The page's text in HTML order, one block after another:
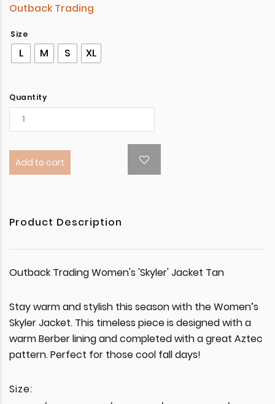
Outback Trading
Size
L M S XL
Quantity
Add to cart
Product Description
Outback Trading Women's 'Skyler' Jacket Tan
Stay warm and stylish this season with the Women’s
Skyler Jacket. This timeless piece is designed with a
warm Berber lining and completed with a great Aztec
pattern. Perfect for those cool fall days!
Size: